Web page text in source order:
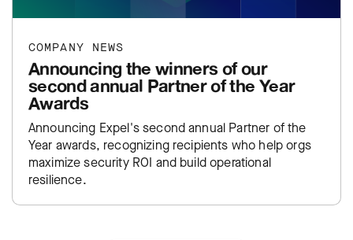
COMPANY NEWS
Announcing the winners of our
second annual Partner of the Year
Awards
Announcing Expel's second annual Partner of the
Year awards, recognizing recipients who help orgs
maximize security ROI and build operational
resilience.